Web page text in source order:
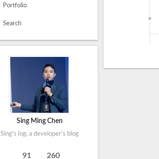
Portfolio
Search
Sing Ming Chen
Sing's log, a developer's blog
91 260